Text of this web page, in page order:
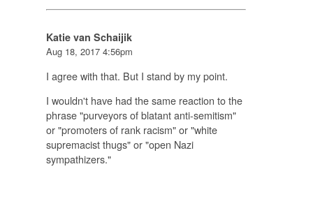
Katie van Schaijik
Aug 18, 2017 4:56pm
I agree with that. But I stand by my point.
I wouldn't have had the same reaction to the
phrase "purveyors of blatant anti-semitism"
or "promoters of rank racism" or "white
supremacist thugs" or "open Nazi
sympathizers."